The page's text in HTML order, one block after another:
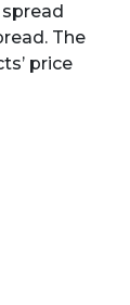
The
price